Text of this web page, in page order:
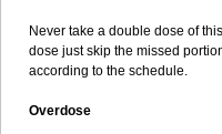
Never take a double dose of
dose just skip the missed
according to the schedule.
Overdose